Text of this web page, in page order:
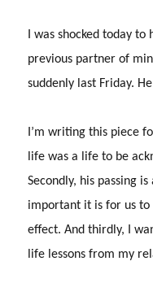
I was shocked today
previous partner of
suddenly last Friday.
I’m writing this piece
life was a life to be
Secondly, his passing
important it is for us
effect. And thirdly, I
life lessons from my